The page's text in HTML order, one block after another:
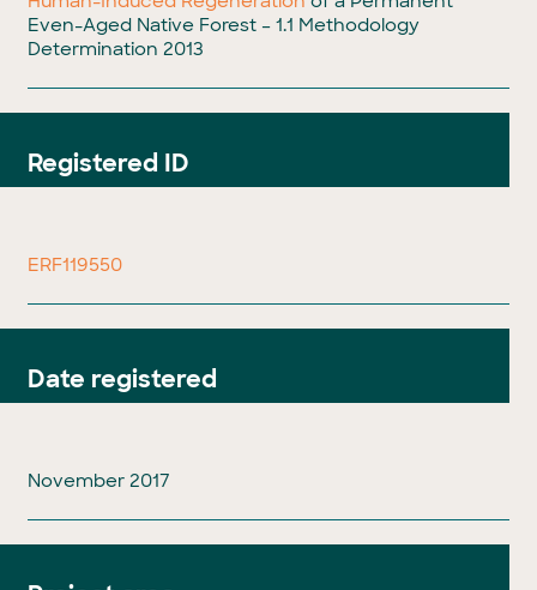
Even-Aged Native Forest – 1.1 Methodology
Determination 2013
Registered ID
ERF119550
Date registered
November 2017